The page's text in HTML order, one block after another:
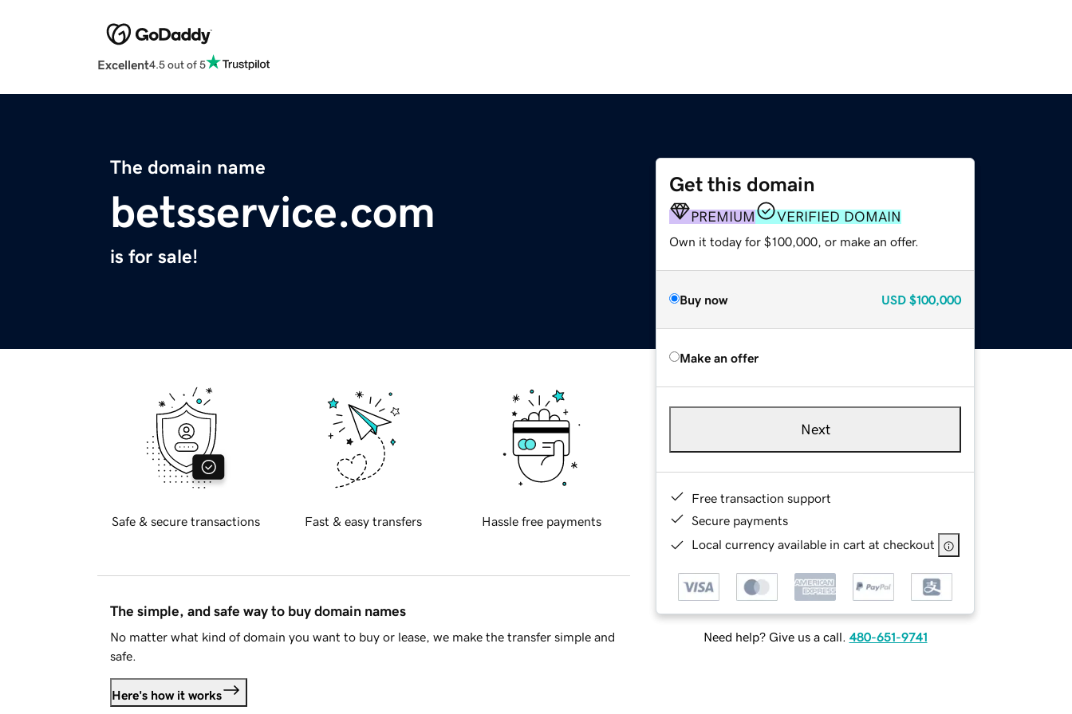
Excellent4.5 out of 5
The domain name
betsservice.com
is for sale!
Get this domain
PREMIUM VERIFIED DOMAIN
Own it today for $100,000, or make an offer.
Buy now USD $100,000
Make an offer
Next
Free transaction support
Secure payments
Local currency available in cart at checkout
Need help? Give us a call. 480-651-9741
Safe & secure transactions Fast & easy transfers Hassle free payments
The simple, and safe way to buy domain names
No matter what kind of domain you want to buy or lease, we make the transfer simple and
safe.
Here's how it works